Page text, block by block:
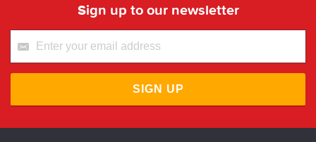
Sign up to our newsletter
SIGN UP